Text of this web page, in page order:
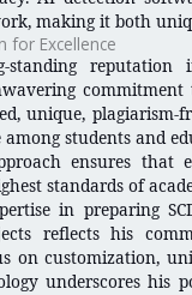
making it both
for Excellence
standing
unique, plagiarism-
students and
ensures that
standards of
in preparing
reflects his
on customization,
underscores his